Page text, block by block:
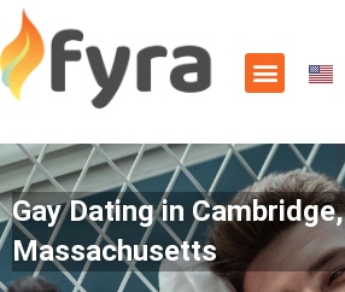
Gay Dating in Cambridge,
Massachusetts